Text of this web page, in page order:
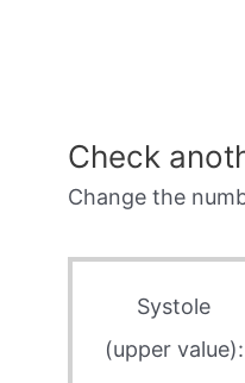
Check
Change the
Systole
(upper value):